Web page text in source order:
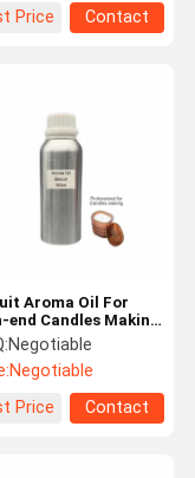
Price
Contact
Aroma Oil For
end Candles Making
Fragrance Oil For
Negotiable
Negotiable
Price
Contact